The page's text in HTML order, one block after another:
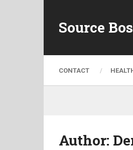
Source
CONTACT
Author: